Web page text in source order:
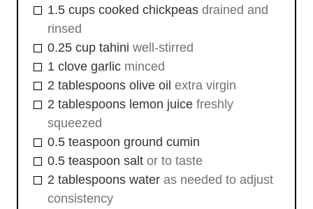
1.5 cups cooked chickpeas drained and
rinsed
0.25 cup tahini well-stirred
1 clove garlic minced
2 tablespoons olive oil extra virgin
2 tablespoons lemon juice freshly
squeezed
0.5 teaspoon ground cumin
0.5 teaspoon salt or to taste
2 tablespoons water as needed to adjust
consistency